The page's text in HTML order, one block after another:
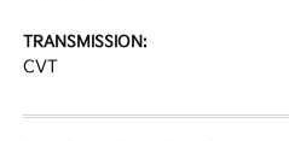
TRANSMISSION:
CVT